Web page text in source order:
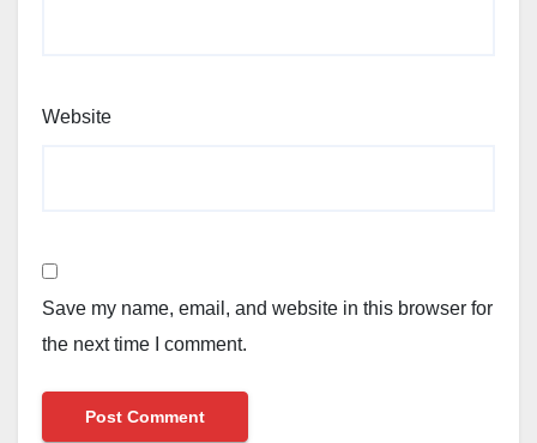
Website
Save my name, email, and website in this browser for
the next time I comment.